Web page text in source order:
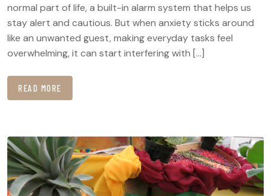
normal part of life, a built-in alarm system that helps us
stay alert and cautious. But when anxiety sticks around
like an unwanted guest, making everyday tasks feel
overwhelming, it can start interfering with […]
READ MORE